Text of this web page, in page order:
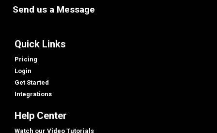
Send us a Message
Quick Links
Pricing
Login
Get Started
Integrations
Help Center
Watch our Video Tutorials